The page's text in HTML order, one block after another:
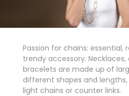
Passion for chains: essential,
trendy accessory. Necklaces,
bracelets are made up of
different shapes and
light chains or counter links.